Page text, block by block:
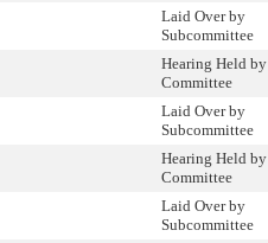
Laid Over by
Subcommittee
Hearing Held by
Committee
Laid Over by
Subcommittee
Hearing Held by
Committee
Laid Over by
Subcommittee